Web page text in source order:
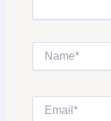
Name*